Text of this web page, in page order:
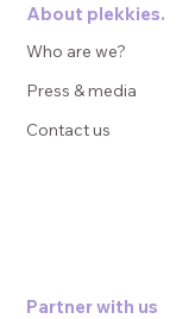
About plekkies.
Who are we?
Press & media
Contact us
Partner with us